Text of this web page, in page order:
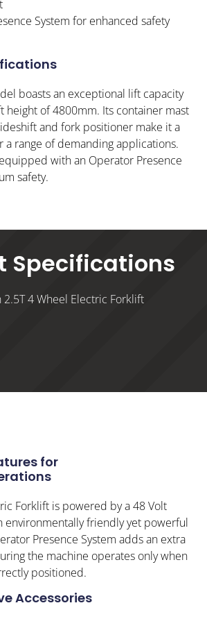
System for enhanced safety
boasts an exceptional lift capacity
height of 4800mm. Its container mast
and fork positioner make it a
a range of demanding applications.
with an Operator Presence
safety.
Specifications
2.5T 4 Wheel Electric Forklift
for
Forklift is powered by a 48 Volt
environmentally friendly yet powerful
Presence System adds an extra
the machine operates only when
positioned.
Accessories